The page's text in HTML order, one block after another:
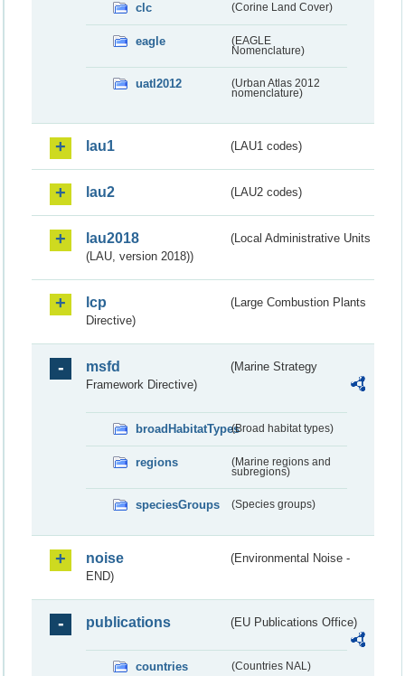
clc (Corine Land Cover)
eagle
(EAGLE
Nomenclature)
uatl2012
(Urban Atlas 2012
nomenclature)
lau1 (LAU1 codes)
lau2 (LAU2 codes)
lau2018
(Local Administrative Units
(LAU, version 2018))
lcp
(Large Combustion Plants
Directive)
msfd
(Marine Strategy
Framework Directive)
broadHabitatTypes(Broad habitat types)
regions
(Marine regions and
subregions)
speciesGroups (Species groups)
noise
(Environmental Noise -
END)
publications (EU Publications Office)
countries (Countries NAL)